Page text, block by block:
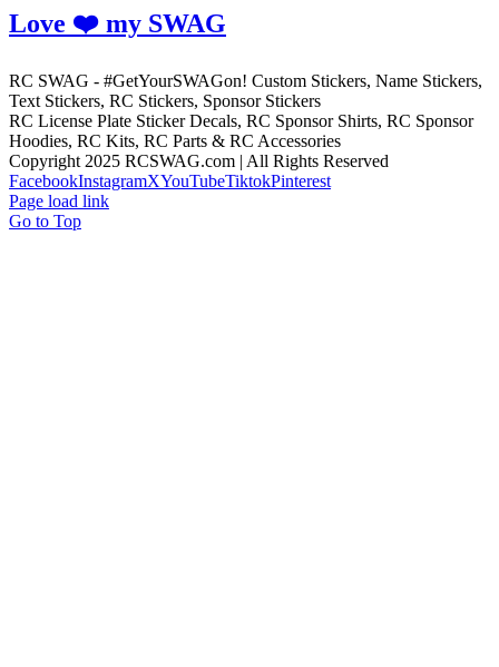
Love ❤️ my SWAG
RC SWAG - #GetYourSWAGon! Custom Stickers, Name Stickers,
Text Stickers, RC Stickers, Sponsor Stickers
RC License Plate Sticker Decals, RC Sponsor Shirts, RC Sponsor
Hoodies, RC Kits, RC Parts & RC Accessories
Copyright 2025 RCSWAG.com | All Rights Reserved
FacebookInstagramXYouTubeTiktokPinterest
Page load link
Go to Top